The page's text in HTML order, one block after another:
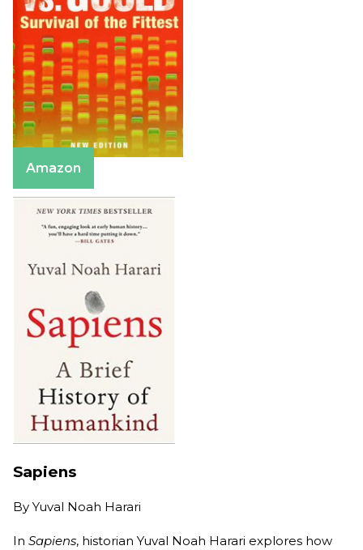
Amazon
Sapiens
By Yuval Noah Harari
In Sapiens, historian Yuval Noah Harari explores how